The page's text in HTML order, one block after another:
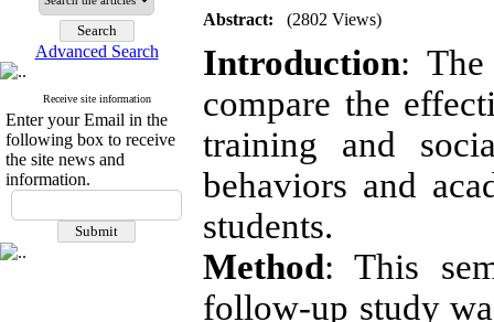
Advanced Search
Receive site information
Enter your Email in the
following box to receive
the site news and
information.
Abstract: (2802 Views)
Introduction:
compare the
training and
behaviors and
students.
Method: This
follow-up study